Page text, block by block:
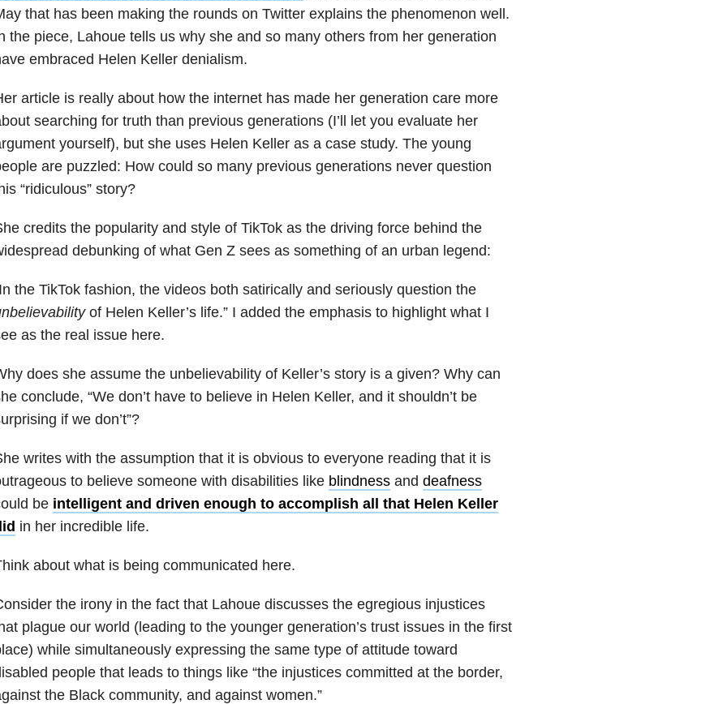
that has been making the rounds on Twitter explains the phenomenon well.
the piece, Lahoue tells us why she and so many others from her generation
embraced Helen Keller denialism.
article is really about how the internet has made her generation care more
searching for truth than previous generations (I’ll let you evaluate her
yourself), but she uses Helen Keller as a case study. The young
are puzzled: How could so many previous generations never question
“ridiculous” story?
credits the popularity and style of TikTok as the driving force behind the
debunking of what Gen Z sees as something of an urban legend:
the TikTok fashion, the videos both satirically and seriously question the
of Helen Keller’s life.” I added the emphasis to highlight what I
as the real issue here.
does she assume the unbelievability of Keller’s story is a given? Why can
conclude, “We don’t have to believe in Helen Keller, and it shouldn’t be
if we don’t”?
writes with the assumption that it is obvious to everyone reading that it is
to believe someone with disabilities like blindnessand deafness
be intelligent and driven enough to accomplish all that Helen Keller
in her incredible life.
about what is being communicated here.
the irony in the fact that Lahoue discusses the egregious injustices
plague our world (leading to the younger generation’s trust issues in the first
while simultaneously expressing the same type of attitude toward
people that leads to things like “the injustices committed at the border,
the Black community, and against women.”